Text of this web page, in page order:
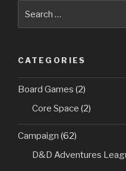
for:
CATEGORIES
Board Games (2)
Core Space (2)
Campaign (62)
D&D Adventures